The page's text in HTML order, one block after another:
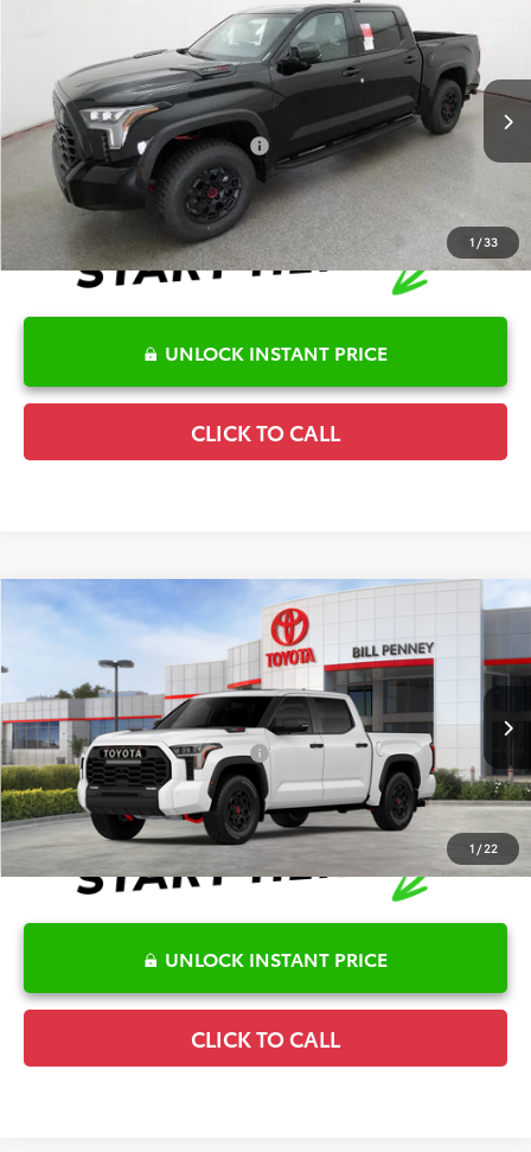
1 /33
Toyota Tundra HybridTRD Pro
Special Offer
5TFPC5DB6TX133999Stock:6T8262Model:8424
In Stock Ext. Int.
$77,357
Details
Disclaimers
Conditional Offers Available -$1,000
UNLOCK INSTANT PRICE
CLICK TO CALL
1 /22
2026Toyota Tundra Hybrid TRD Pro
Special Offer
5TFPC5DBXTX146321 Stock:6T2617Model:8424
In Stock Ext.
Disclaimers
Conditional Offers Available -$1,000
UNLOCK INSTANT PRICE
CLICK TO CALL
Compare Vehicle